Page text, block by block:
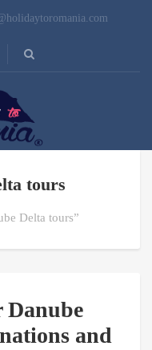
tours
Delta tours”
Danube
and